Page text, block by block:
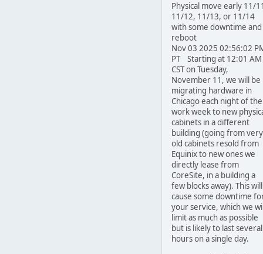
Physical move early 11/
11/12, 11/13, or 11/14
with some downtime and
reboot
Nov 03 2025 02:56:02
PT Starting at 12:01 AM
CST on Tuesday,
November 11, we will be
migrating hardware in
Chicago each night of the
work week to new
cabinets in a different
building (going from very
old cabinets resold from
Equinix to new ones we
directly lease from
CoreSite, in a building a
few blocks away). This will
cause some downtime
your service, which we
limit as much as possible
but is likely to last several
hours on a single day.